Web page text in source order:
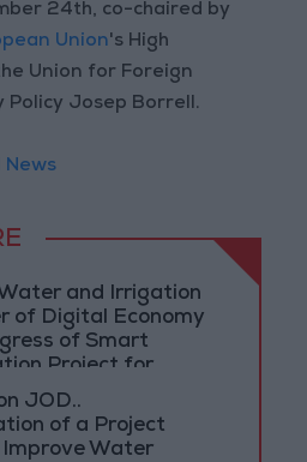
24th, co-chaired by
Union's High
Union for Foreign
Josep Borrell.
News
and Irrigation
of Digital Economy
of Smart
Project for
Management
JOD..
of a Project
Improve Water